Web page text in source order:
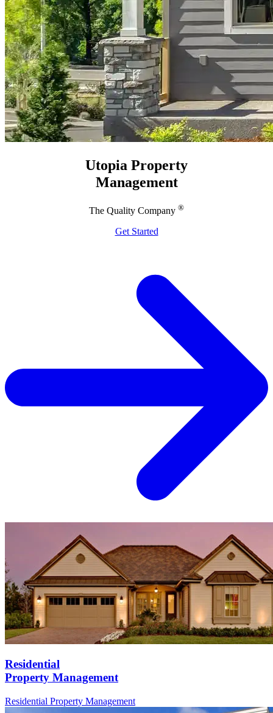
Utopia Property
Management
The Quality Company ®
Get Started
Residential
Property Management
Residential Property Management